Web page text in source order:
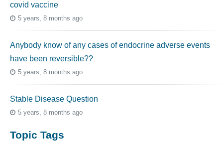
covid vaccine
5 years, 8 months ago
Anybody know of any cases of endocrine adverse events
have been reversible??
5 years, 8 months ago
Stable Disease Question
5 years, 8 months ago
Topic Tags